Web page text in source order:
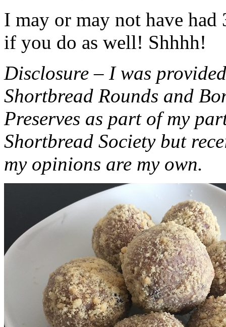
I may or may not have had
if you do as well! Shhhh!
Disclosure – I was
Shortbread Rounds and
Preserves as part of my
Shortbread Society but
my opinions are my own.